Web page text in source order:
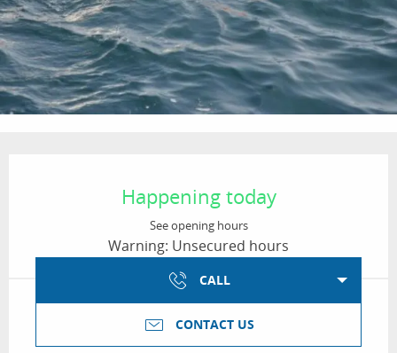
Happening today
See opening hours
Warning: Unsecured hours
CALL
CONTACT US